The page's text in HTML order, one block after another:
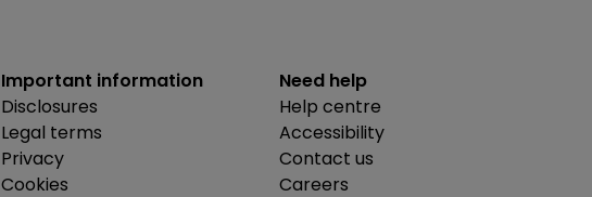
Important information
Disclosures
Legal terms
Privacy
Cookies
Need help
Help centre
Accessibility
Contact us
Careers